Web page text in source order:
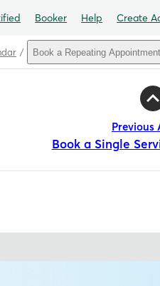
Booker Help Create
Book a Repeating Appointment
Previous
Book a Single